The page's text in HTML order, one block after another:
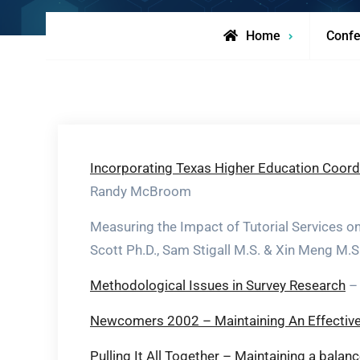
Home
Incorporating Texas Higher Education
Randy McBroom
Measuring the Impact of Tutorial Services
Scott Ph.D., Sam Stigall M.S. & Xin Meng
Methodological Issues in Survey Research –
Newcomers 2002 – Maintaining An
Pulling It All Together – Maintaining a